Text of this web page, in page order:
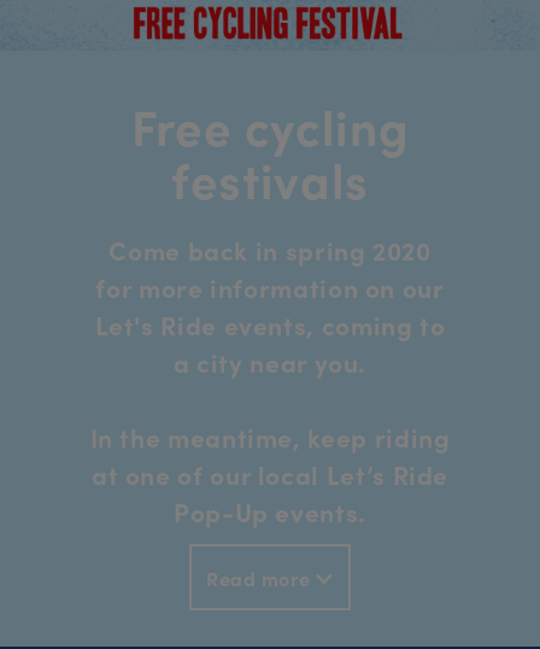
Free cycling
festivals
Come back in spring 2020
for more information on our
Let's Ride events, coming to
a city near you.
In the meantime, keep riding
at one of our local Let’s Ride
Pop-Up events.
Read more